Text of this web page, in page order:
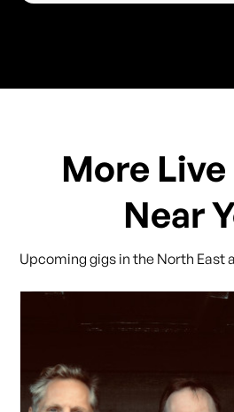
More
Near
Upcoming gigs in the North East